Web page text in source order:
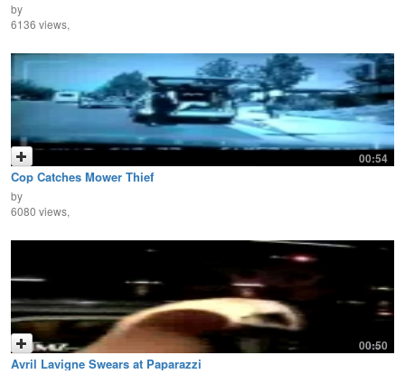
by
6136 views,
00:54
Cop Catches Mower Thief
by
6080 views,
00:50
Avril Lavigne Swears at Paparazzi